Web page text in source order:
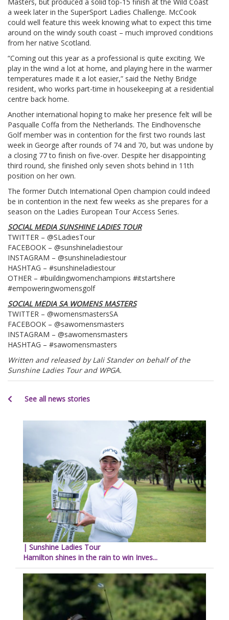
Masters, but produced a solid top-15 finish at the Wild Coast
a week later in the SuperSport Ladies Challenge. McCook
could well feature this week knowing what to expect this time
around on the windy south coast – much improved conditions
from her native Scotland.
“Coming out this year as a professional is quite exciting. We
play in the wind a lot at home, and playing here in the warmer
temperatures made it a lot easier,” said the Nethy Bridge
resident, who works part-time in housekeeping at a residential
centre back home.
Another international hoping to make her presence felt will be
Pasqualle Coffa from the Netherlands. The Eindhovensche
Golf member was in contention for the first two rounds last
week in George after rounds of 74 and 70, but was undone by
a closing 77 to finish on five-over. Despite her disappointing
third round, she finished only seven shots behind in 11th
position on her own.
The former Dutch International Open champion could indeed
be in contention in the next few weeks as she prepares for a
season on the Ladies European Tour Access Series.
SOCIAL MEDIA SUNSHINE LADIES TOUR
TWITTER – @SLadiesTour
FACEBOOK – @sunshineladiestour
INSTAGRAM – @sunshineladiestour
HASHTAG – #sunshineladiestour
OTHER – #buildingwomenchampions #itstartshere
#empoweringwomensgolf
SOCIAL MEDIA SA WOMENS MASTERS
TWITTER – @womensmastersSA
FACEBOOK – @sawomensmasters
INSTAGRAM – @sawomensmasters
HASHTAG – #sawomensmasters
Written and released by Lali Stander on behalf of the
Sunshine Ladies Tour and WPGA.
See all news stories
| Sunshine Ladies Tour
Hamilton shines in the rain to win Inves...